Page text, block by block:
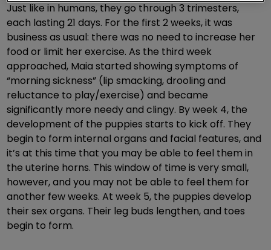
Just like in humans, they go through 3 trimesters,
each lasting 21 days. For the first 2 weeks, it was
business as usual: there was no need to increase her
food or limit her exercise. As the third week
approached, Maia started showing symptoms of
“morning sickness” (lip smacking, drooling and
reluctance to play/exercise) and became
significantly more needy and clingy. By week 4, the
development of the puppies starts to kick off. They
begin to form internal organs and facial features, and
it’s at this time that you may be able to feel them in
the uterine horns. This window of time is very small,
however, and you may not be able to feel them for
another few weeks. At week 5, the puppies develop
their sex organs. Their leg buds lengthen, and toes
begin to form.